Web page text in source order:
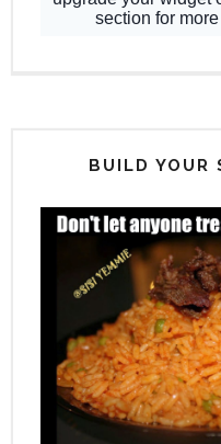
BUILD YOUR